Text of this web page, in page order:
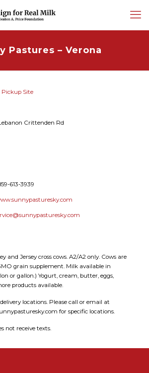
Pastures – Verona
Pickup Site
Crittenden Rd
613-3939
and Jersey cross cows. A2/A2 only. Cows are
grain supplement. Milk available in
or gallon.) Yogurt, cream, butter, eggs,
products available.
locations. Please call or email at
for specific locations.
not receive texts.